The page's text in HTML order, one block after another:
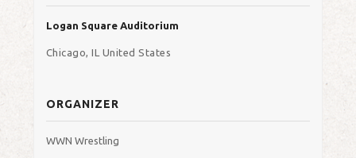
Logan Square Auditorium
Chicago, IL United States
ORGANIZER
WWN Wrestling